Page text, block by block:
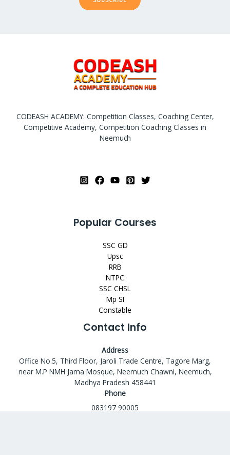
CODEASH ACADEMY: Competition Classes, Coaching Center,
Competitive Academy, Competition Coaching Classes in
Neemuch
Popular Courses
SSC GD
Upsc
RRB
NTPC
SSC CHSL
Mp SI
Constable
Contact Info
Address
Office No.5, Third Floor, Jaroli Trade Centre, Tagore Marg,
near M.P NMH Jama Mosque, Neemuch Chawni, Neemuch,
Madhya Pradesh 458441
Phone
083197 90005